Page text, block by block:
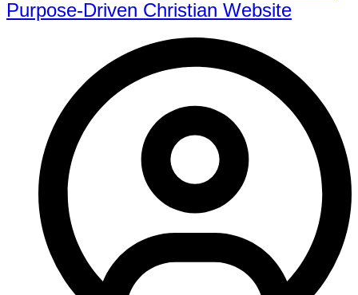
Purpose-Driven Christian Website